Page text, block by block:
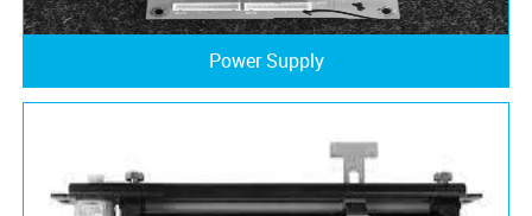
Power Supply